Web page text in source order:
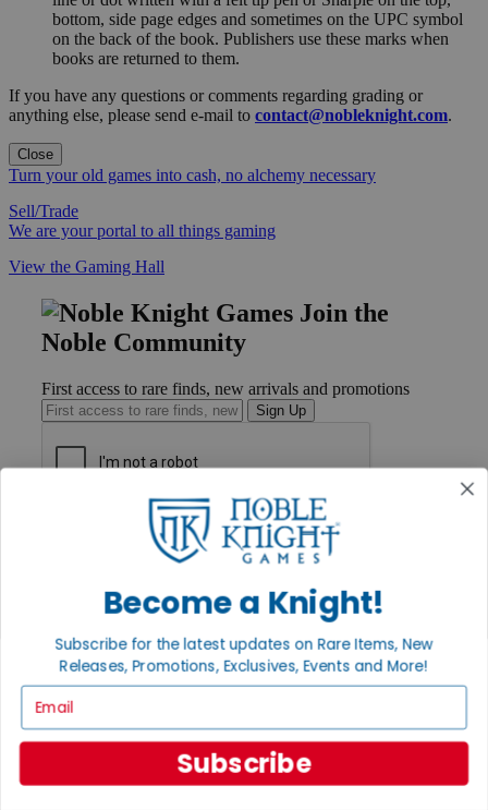
bottom, side page edges and sometimes on the UPC symbol
on the back of the book. Publishers use these marks when
books are returned to them.
If you have any questions or comments regarding grading or
anything else, please send e-mail to contact@nobleknight.com.
Close
Turn your old games into cash, no alchemy necessary
Sell/Trade
We are your portal to all things gaming
View the Gaming Hall
Join the
Noble Community
First access to rare finds, new arrivals and promotions
Sign Up
Ordering
Payment
Privacy Settings
Privacy Policy
INFORMATION
About Noble Knight®
Policies & FAQs
Return Policy
Become a Knight!
Subscribe for the latest updates on Rare Items, New
Releases, Promotions, Exclusives, Events and More!
Subscribe